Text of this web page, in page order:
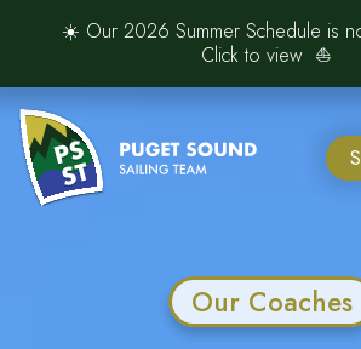
☀️ Our 2026 Summer Schedule is
Click to view ⛵️
Our Coaches